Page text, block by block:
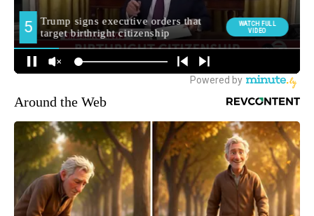
Around the Web